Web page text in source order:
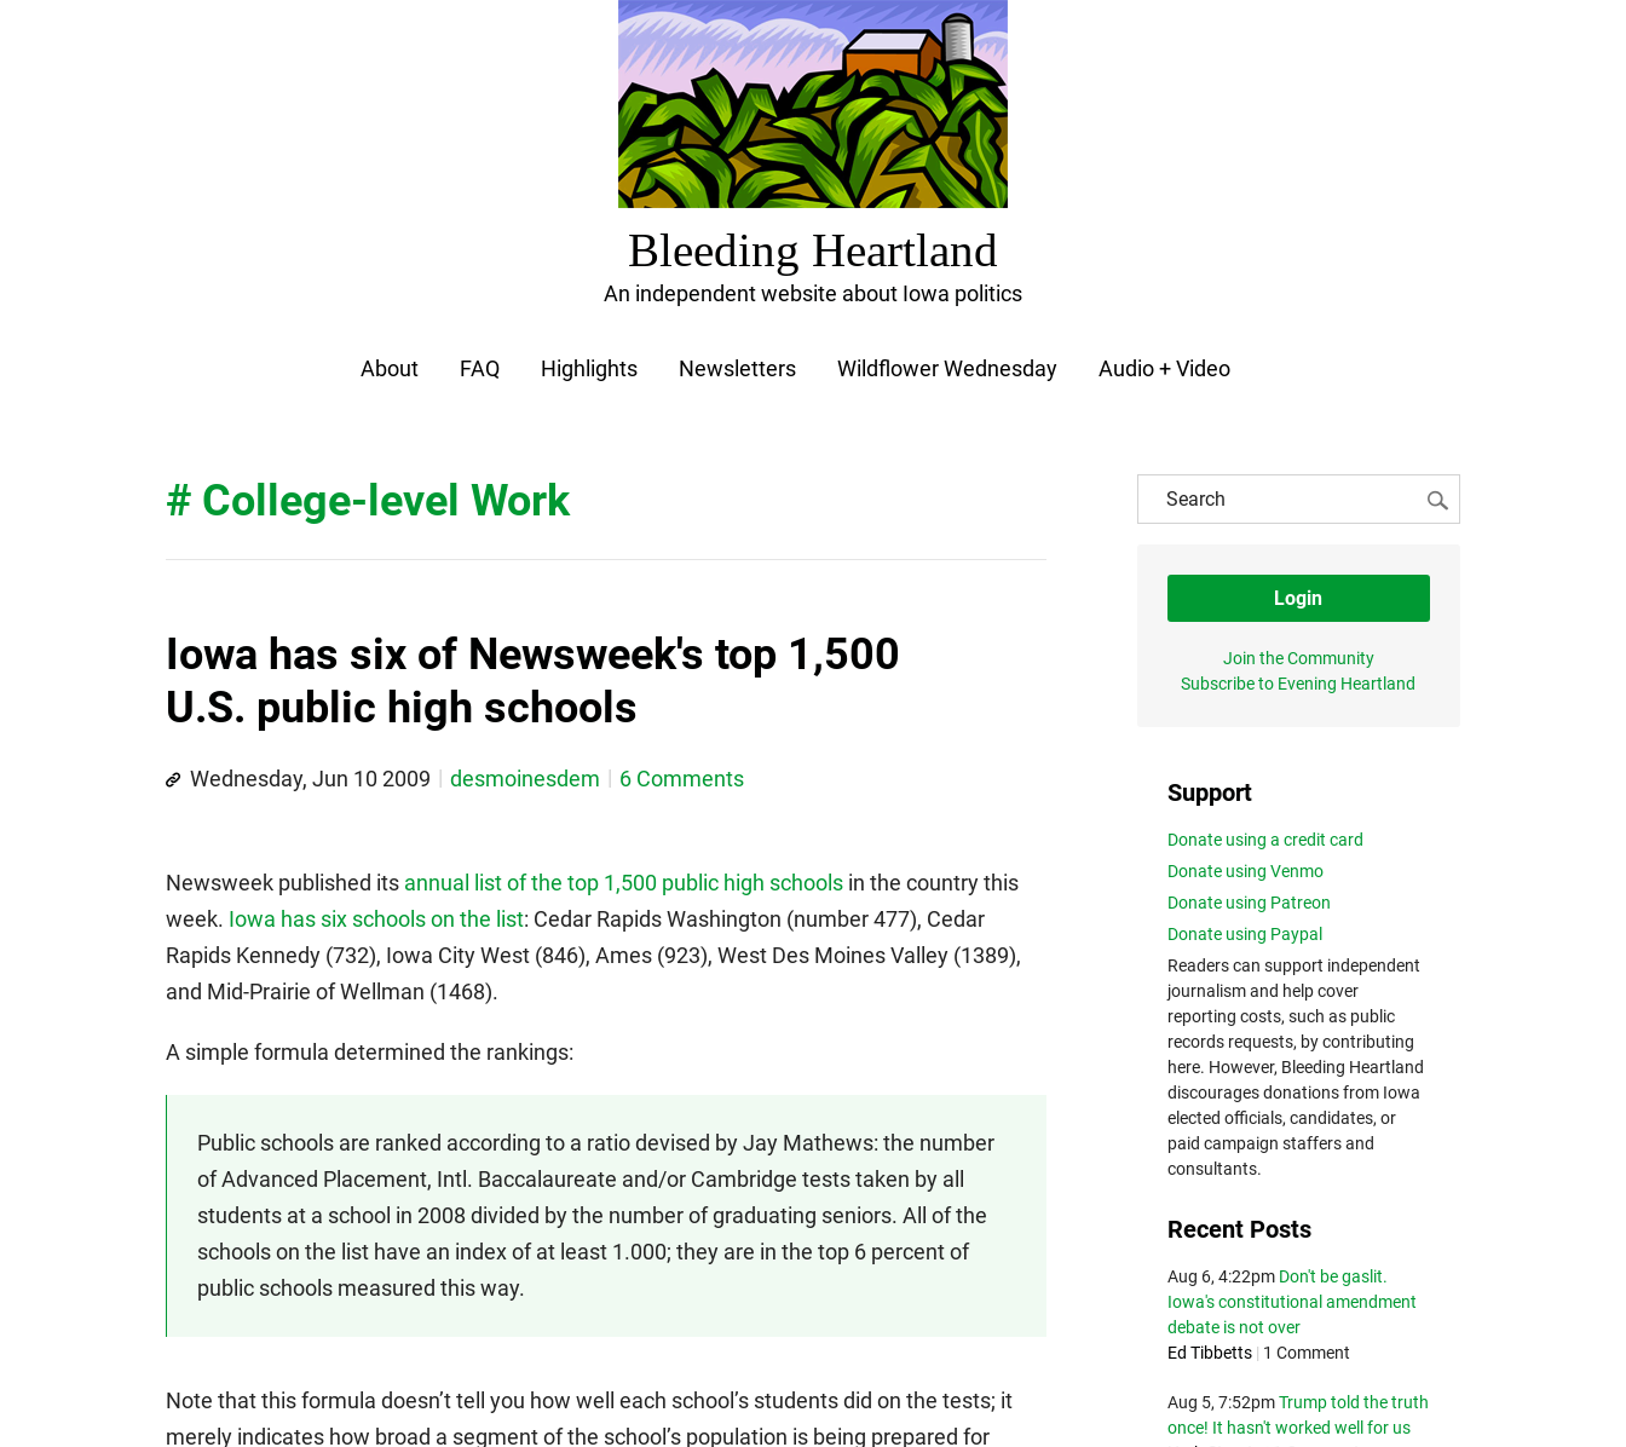
Bleeding Heartland
An independent website about Iowa politics
About FAQ Highlights Newsletters Wildflower Wednesday Audio + Video
# College-level Work
Iowa has six of Newsweek's top 1,500
U.S. public high schools
Wednesday, Jun 10 2009 desmoinesdem 6 Comments
Newsweek published its annual list of the top 1,500 public high schools in the country this
week. Iowa has six schools on the list: Cedar Rapids Washington (number 477), Cedar
Rapids Kennedy (732), Iowa City West (846), Ames (923), West Des Moines Valley (1389),
and Mid-Prairie of Wellman (1468).
A simple formula determined the rankings:
Public schools are ranked according to a ratio devised by Jay Mathews: the number
of Advanced Placement, Intl. Baccalaureate and/or Cambridge tests taken by all
students at a school in 2008 divided by the number of graduating seniors. All of the
schools on the list have an index of at least 1.000; they are in the top 6 percent of
public schools measured this way.
Note that this formula doesn’t tell you how well each school’s students did on the tests; it
merely indicates how broad a segment of the school’s population is being prepared for
Login
Join the Community
Subscribe to Evening Heartland
Support
Donate using a credit card
Donate using Venmo
Donate using Patreon
Donate using Paypal
Readers can support independent
journalism and help cover
reporting costs, such as public
records requests, by contributing
here. However, Bleeding Heartland
discourages donations from Iowa
elected officials, candidates, or
paid campaign staffers and
consultants.
Recent Posts
Aug 6, 4:22pm Don't be gaslit.
Iowa's constitutional amendment
debate is not over
Ed Tibbetts | 1 Comment
Aug 5, 7:52pm Trump told the truth
once! It hasn't worked well for us